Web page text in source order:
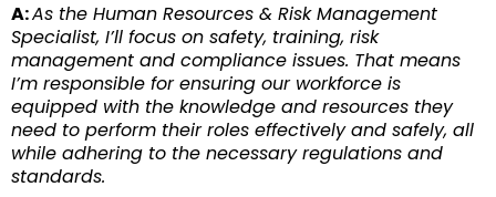
A:As the Human Resources & Risk Management
Specialist, I’ll focus on safety, training, risk
management and compliance issues. That means
I’m responsible for ensuring our workforce is
equipped with the knowledge and resources they
need to perform their roles effectively and safely, all
while adhering to the necessary regulations and
standards.